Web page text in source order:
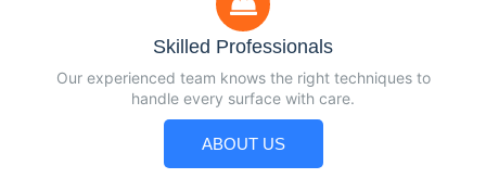
Skilled Professionals
Our experienced team knows the right techniques to
handle every surface with care.
ABOUT US